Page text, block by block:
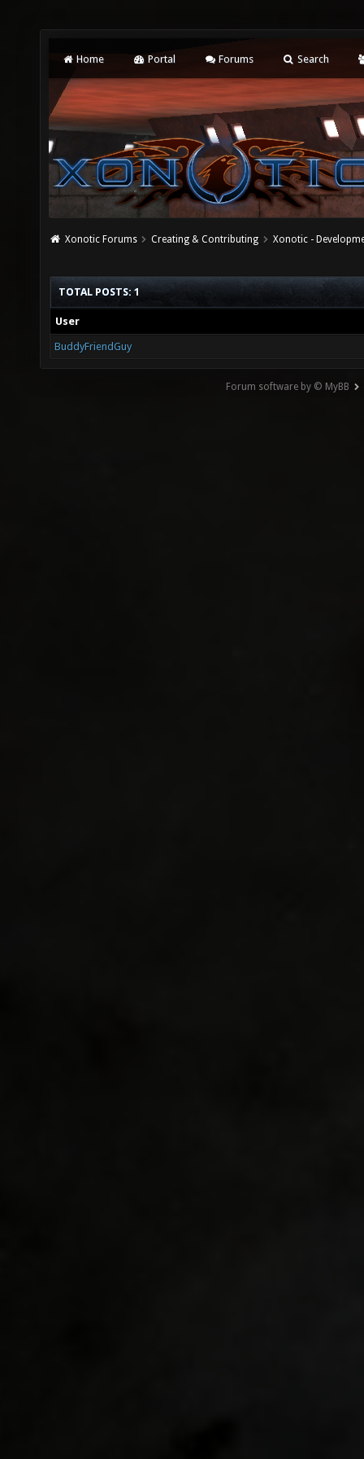
Home Portal Forums Search
Xonotic Forums Creating & Contributing Xonotic -
TOTAL POSTS: 1
User
BuddyFriendGuy
Forum software by © MyBB